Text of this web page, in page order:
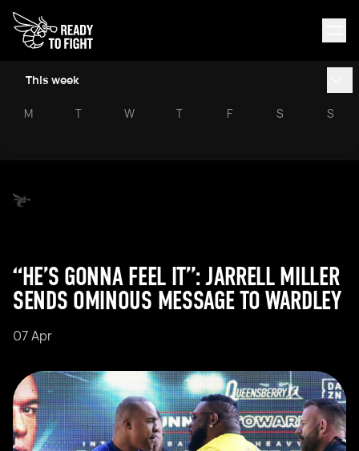
This week
M T W T F S S
“HE’S GONNA FEEL IT”: JARRELL MILLER
SENDS OMINOUS MESSAGE TO WARDLEY
07 Apr